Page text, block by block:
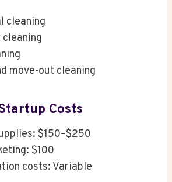
cleaning
move-out cleaning
Costs
$150–$250
$100
costs: Variable